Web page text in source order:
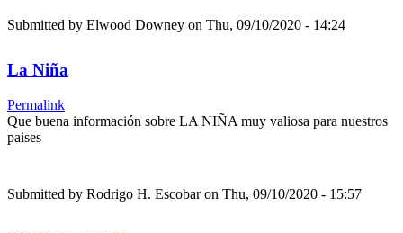
Submitted by Elwood Downey on Thu, 09/10/2020 - 14:24
La Niña
Permalink
Que buena información sobre LA NIÑA muy valiosa para nuestros
paises
Submitted by Rodrigo H. Escobaron Thu, 09/10/2020 - 15:57